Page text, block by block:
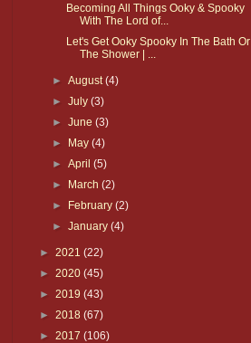
Becoming All Things Ooky & Spooky
With The Lord of...
Let's Get Ooky Spooky In The Bath Or
The Shower | ...
►August(4)
►July(3)
►June(3)
► May(4)
►April(5)
► March(2)
► February(2)
►January(4)
► 2021 (22)
► 2020 (45)
► 2019 (43)
► 2018 (67)
► 2017 (106)